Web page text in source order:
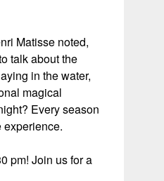
Matisse noted,
talk about the
in the water,
magical
Every season
experience.
pm! Join us for a